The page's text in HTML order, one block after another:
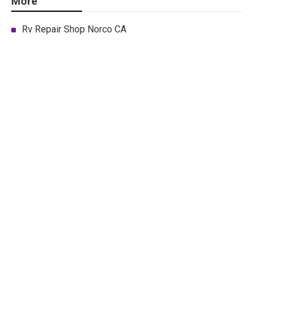
Rv Repair Shop Norco CA